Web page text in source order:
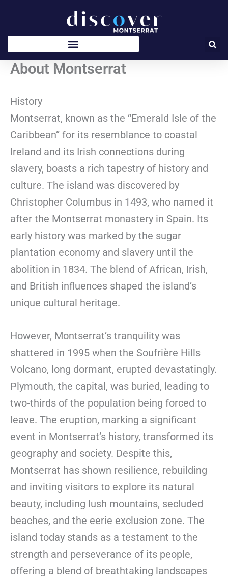
About Montserrat
History
Montserrat, known as the “Emerald Isle of the
Caribbean” for its resemblance to coastal
Ireland and its Irish connections during
slavery, boasts a rich tapestry of history and
culture. The island was discovered by
Christopher Columbus in 1493, who named it
after the Montserrat monastery in Spain. Its
early history was marked by the sugar
plantation economy and slavery until the
abolition in 1834. The blend of African, Irish,
and British influences shaped the island’s
unique cultural heritage.
However, Montserrat’s tranquility was
shattered in 1995 when the Soufrière Hills
Volcano, long dormant, erupted devastatingly.
Plymouth, the capital, was buried, leading to
two-thirds of the population being forced to
leave. The eruption, marking a significant
event in Montserrat’s history, transformed its
geography and society. Despite this,
Montserrat has shown resilience, rebuilding
and inviting visitors to explore its natural
beauty, including lush mountains, secluded
beaches, and the eerie exclusion zone. The
island today stands as a testament to the
strength and perseverance of its people,
offering a blend of breathtaking landscapes